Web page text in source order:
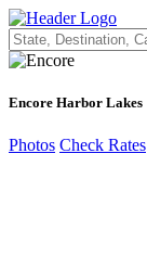
Encore Harbor Lakes
Photos Check Rates